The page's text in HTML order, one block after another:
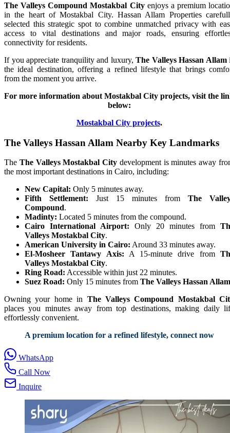
The Valleys Compound Mostakbal Cityenjoys a premium
in the heart of Mostakbal City. Hassan Allam Properties
selected this strategic spot to combine unmatched privacy with
access to vital destinations and major roads, ensuring
connectivity for residents.
If you appreciate tranquility and luxury, The Valleys Hassan Allam
the ideal destination, offering a refined lifestyle that brings
from the moment you arrive.
For more information about Mostakbal City projects, visit the
below:
Mostakbal City projects.
The Valleys Hassan Allam Nearby Key Landmarks
The The Valleys Mostakbal City development is minutes away
the most important destinations in Cairo, including:
New Capital: Only 5 minutes away.
Fifth Settlement: Just 15 minutes from The
Compound.
Madinty: Located 5 minutes from the compound.
Cairo International Airport: Only 20 minutes from
Valleys Mostakbal City.
American University in Cairo: Around 33 minutes away.
El-Mosheer Tantawy Axis: A 15-minute drive from
Valleys Mostakbal City.
Ring Road: Accessible within just 22 minutes.
Suez Road: Only 15 minutes from The Valleys Hassan Allam
Owning your home in The Valleys Compound Mostakbal
places you minutes away from top destinations, making daily
effortlessly convenient.
A premium location for a refined lifestyle, connect now
WhatsApp
Call Now
Inquire